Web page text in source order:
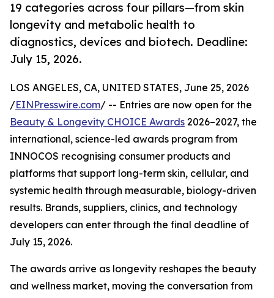
19 categories across four pillars—from skin
longevity and metabolic health to
diagnostics, devices and biotech. Deadline:
July 15, 2026.
LOS ANGELES, CA, UNITED STATES, June 25, 2026
/EINPresswire.com/ -- Entries are now open for the
Beauty & Longevity CHOICE Awards 2026–2027, the
international, science-led awards program from
INNOCOS recognising consumer products and
platforms that support long-term skin, cellular, and
systemic health through measurable, biology-driven
results. Brands, suppliers, clinics, and technology
developers can enter through the final deadline of
July 15, 2026.
The awards arrive as longevity reshapes the beauty
and wellness market, moving the conversation from